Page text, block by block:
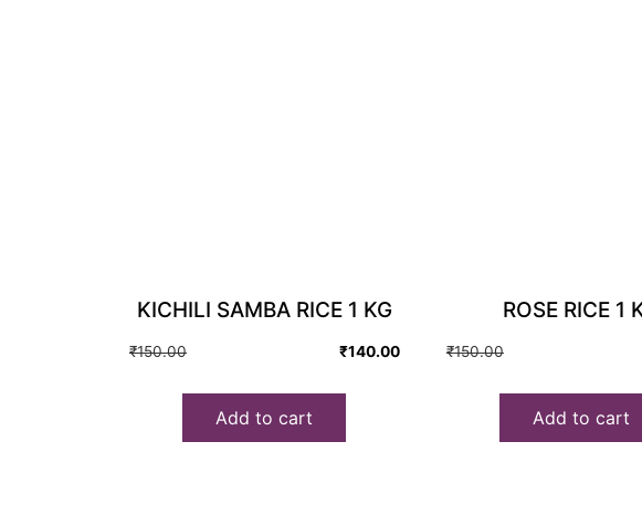
KICHILI SAMBA RICE 1 KG
₹150.00Original
was:
₹150.00.
₹140.00
Current
is:
₹140.00.
Add to cart
ROSE RICE 1
₹150.00Original
was:
₹150.00.
Current
is:
₹100.00.
Add to cart